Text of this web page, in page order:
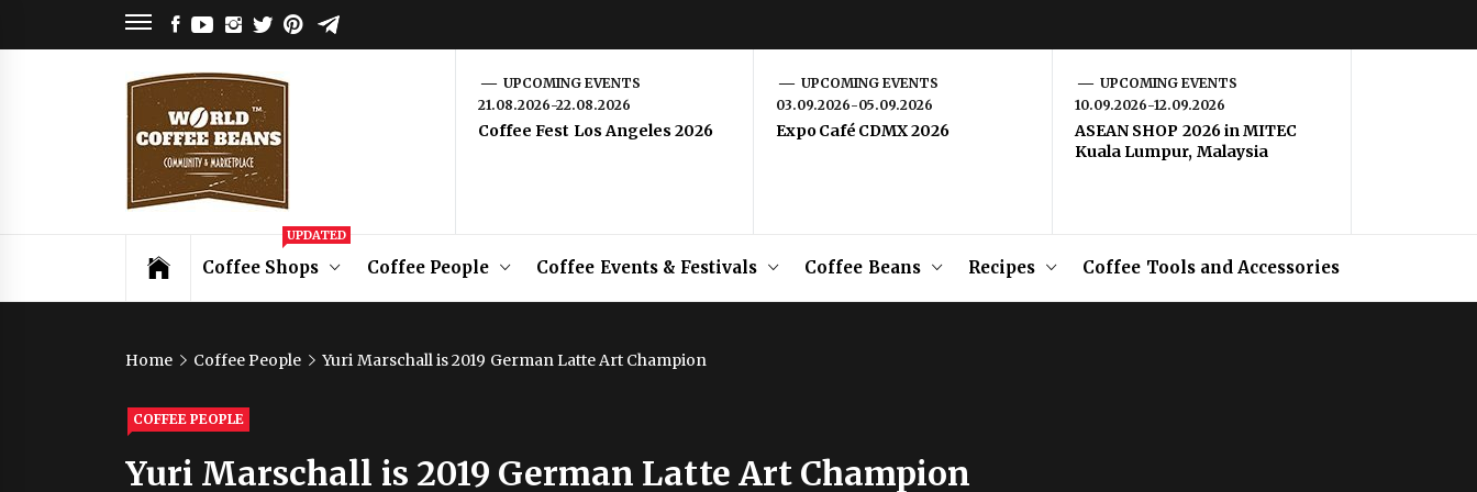
FACEBOOK
YOUTUBE
INSTAGRAM
TWITTERPINTEREST
TELEGRAM
Coffee Community & Online Shop with
Beans from Roasters Around the World
UPCOMING EVENTS
21.08.2026-22.08.2026
Coffee Fest Los Angeles 2026
UPCOMING EVENTS
03.09.2026-05.09.2026
Expo Café CDMX 2026
UPCOMING EVENTS
10.09.2026-12.09.2026
ASEAN SHOP 2026 in MITEC
Kuala Lumpur, Malaysia
Coffee Shops
UPDATED
Coffee People Coffee Events & Festivals Coffee Beans Recipes Coffee Tools and Accessories
Home Coffee People Yuri Marschall is 2019 German Latte Art Champion
COFFEE PEOPLE
Yuri Marschall is 2019 German Latte Art Champion